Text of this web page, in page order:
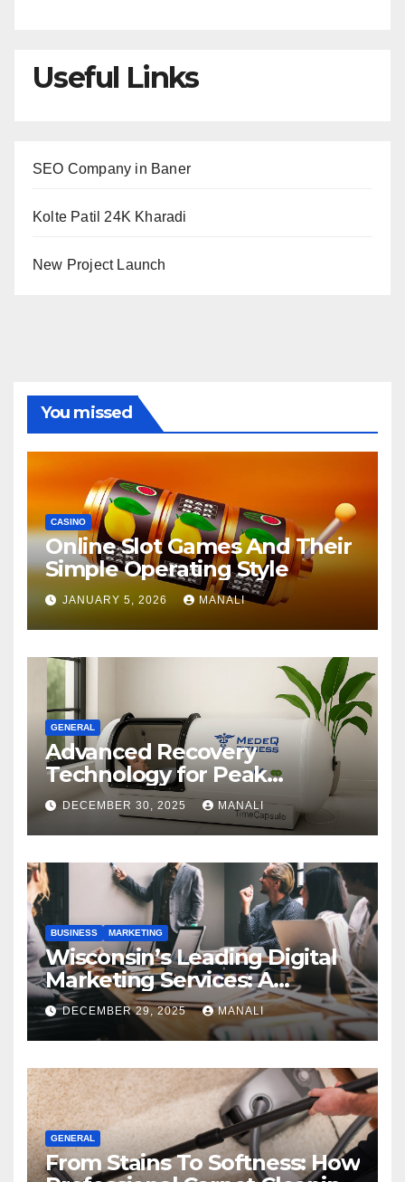
Useful Links
SEO Company in Baner
Kolte Patil 24K Kharadi
New Project Launch
You missed
CASINO
Online Slot Games And Their
Simple Operating Style
JANUARY 5, 2026 MANALI
GENERAL
Advanced Recovery
Technology for Peak
Performance
DECEMBER 30, 2025 MANALI
BUSINESS MARKETING
Wisconsin’s Leading Digital
Marketing Services: A
Comprehensive 2025 Guide
DECEMBER 29, 2025 MANALI
GENERAL
From Stains To Softness: How